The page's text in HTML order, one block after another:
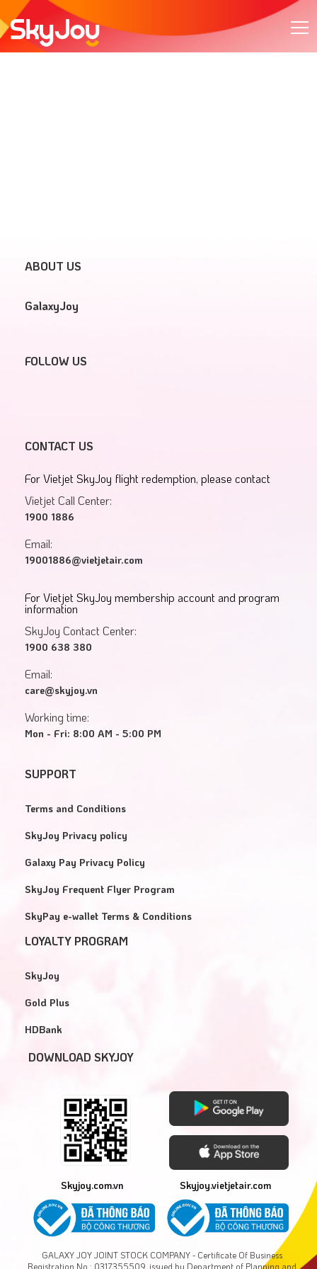
ABOUT US
GalaxyJoy
FOLLOW US
CONTACT US
For Vietjet SkyJoy flight redemption, please contact
Vietjet Call Center:
1900 1886
Email:
19001886@vietjetair.com
For Vietjet SkyJoy membership account and program
information
SkyJoy Contact Center:
1900 638 380
Email:
care@skyjoy.vn
Working time:
Mon - Fri: 8:00 AM - 5:00 PM
SUPPORT
Terms and Conditions
SkyJoy Privacy policy
Galaxy Pay Privacy Policy
SkyJoy Frequent Flyer Program
SkyPay e-wallet Terms & Conditions
LOYALTY PROGRAM
SkyJoy
Gold Plus
HDBank
DOWNLOAD SKYJOY
Skyjoy.com.vn Skyjoy.vietjetair.com
GALAXY JOY JOINT STOCK COMPANY - Certificate Of Business
Registration No.: 0317355509, issued by Department of Planning and